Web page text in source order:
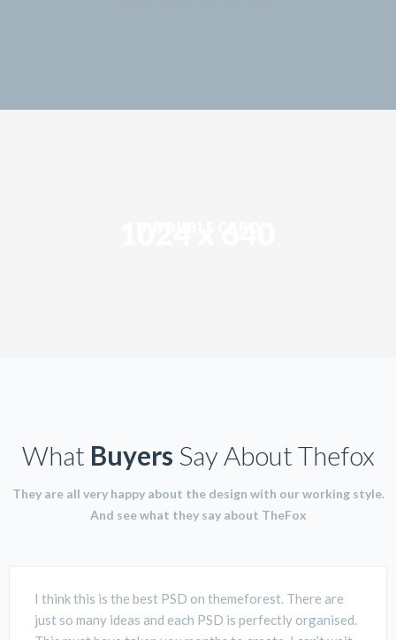
What Buyers Say About Thefox
They are all very happy about the design with our working style.
And see what they say about TheFox
I think this is the best PSD on themeforest. There are
just so many ideas and each PSD is perfectly organised.